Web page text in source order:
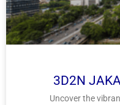
3D2N
Uncover the